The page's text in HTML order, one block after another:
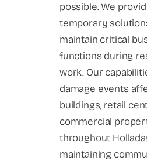
possible. We
temporary
maintain critical
functions during
work. Our
damage events
buildings, retail
commercial
throughout
maintaining